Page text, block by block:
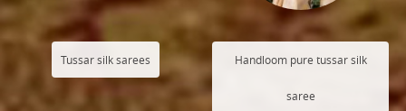
Tussar silk sarees Handloom pure tussar silk
saree